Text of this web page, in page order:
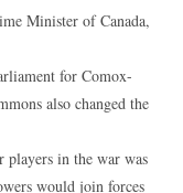
Minister of Canada,
for Comox-
also changed the
in the war was
would join forces